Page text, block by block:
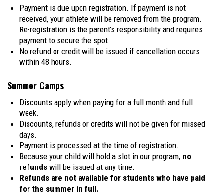
Payment is due upon registration. If payment is not
received, your athlete will be removed from the program.
Re-registration is the parent’s responsibility and requires
payment to secure the spot.
No refund or credit will be issued if cancellation occurs
within 48 hours.
Summer Camps
Discounts apply when paying for a full month and full
week.
Discounts, refunds or credits will not be given for missed
days.
Payment is processed at the time of registration.
Because your child will hold a slot in our program, no
refunds will be issued at any time.
Refunds are not available for students who have paid
for the summer in full.